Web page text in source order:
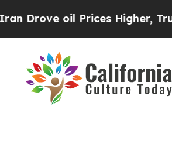
oil Prices Higher, Trump